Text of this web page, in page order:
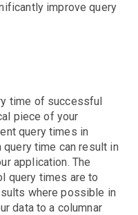
improve query
time of successful
piece of your
query times in
time can result in
application. The
query times are to
where possible in
data to a columnar